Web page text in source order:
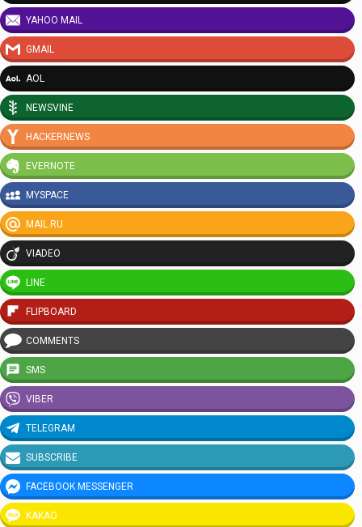
YAHOO MAIL
GMAIL
AOL
NEWSVINE
HACKERNEWS
EVERNOTE
MYSPACE
MAIL.RU
VIADEO
LINE
FLIPBOARD
COMMENTS
SMS
VIBER
TELEGRAM
SUBSCRIBE
FACEBOOK MESSENGER
KAKAO